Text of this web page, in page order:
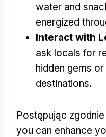
water and
energized
Interact with
ask locals for
hidden gems
destinations.
Postępując
you can enhance